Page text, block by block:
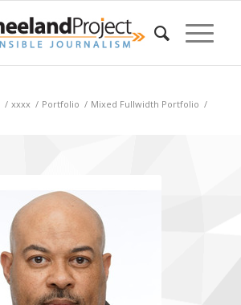
/ xxxx / Portfolio / Mixed Fullwidth Portfolio /